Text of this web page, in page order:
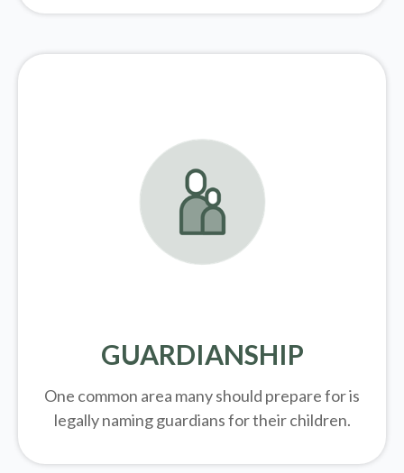
GUARDIANSHIP
One common area many should prepare for is
legallynaming guardians for their children.